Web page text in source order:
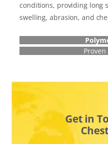
conditions, providing long
swelling, abrasion, and
Proven
Get in